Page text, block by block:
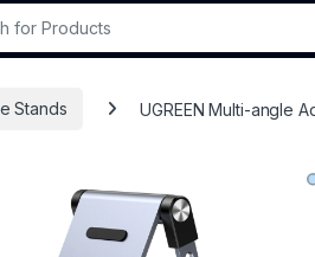
Stands UGREEN Multi-angle